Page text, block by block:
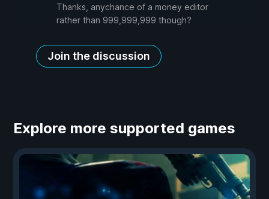
Thanks, anychance of a money editor
rather than 999,999,999 though?
Join the discussion
Explore more supported games